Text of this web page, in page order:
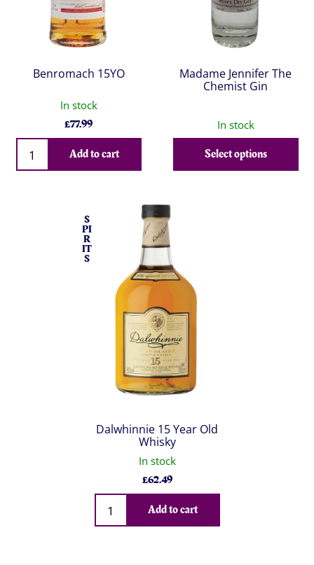
Benromach 15YO
In stock
£77.99
Qty
Add to cart
Madame Jennifer The
Chemist Gin
In stock
Select options
S
PI
R
IT
S
Dalwhinnie 15 Year Old
Whisky
In stock
£62.49
Qty
Add to cart